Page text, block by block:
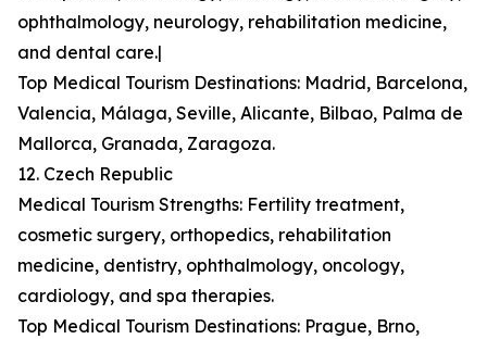
ophthalmology, neurology, rehabilitation medicine,
and dental care.|
Top Medical Tourism Destinations: Madrid, Barcelona,
Valencia, Málaga, Seville, Alicante, Bilbao, Palma de
Mallorca, Granada, Zaragoza.
12. Czech Republic
Medical Tourism Strengths: Fertility treatment,
cosmetic surgery, orthopedics, rehabilitation
medicine, dentistry, ophthalmology, oncology,
cardiology, and spa therapies.
Top Medical Tourism Destinations: Prague, Brno,